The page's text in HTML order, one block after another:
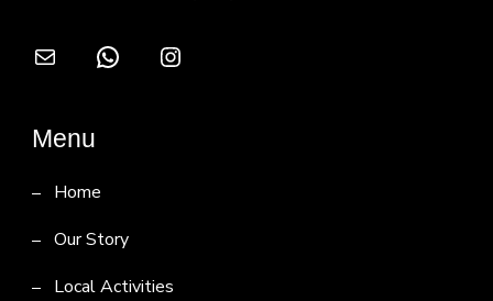
Mail WhatsAppInstagram
Menu
Home
Our Story
Local Activities